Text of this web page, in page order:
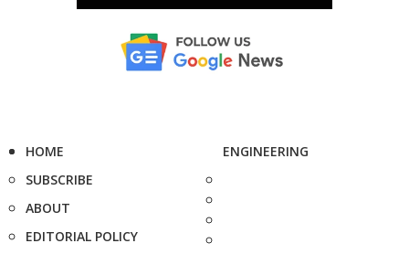
HOME
SUBSCRIBE
ABOUT
EDITORIAL POLICY
ENGINEERING